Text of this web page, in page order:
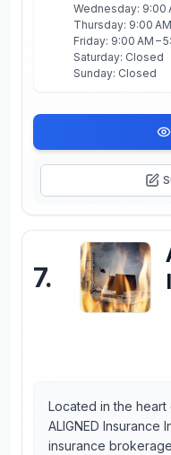
Wednesday: 9:00
Thursday: 9:00
Friday: 9:00 AM –
Saturday: Closed
Sunday: Closed
7.
Located in the heart
ALIGNED Insurance
insurance